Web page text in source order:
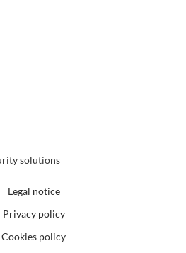
solutions
Legal notice
Privacy policy
Cookies policy